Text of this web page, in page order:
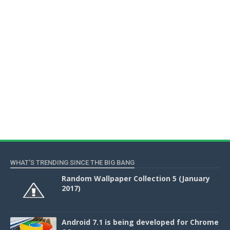
WHAT'S TRENDING SINCE THE BIG BANG
Random Wallpaper Collection 5 (January
2017)
Android 7.1 is being developed for Chrome